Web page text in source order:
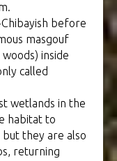
before
masgouf
inside
called
wetlands in the
habitat to
they are also
returning